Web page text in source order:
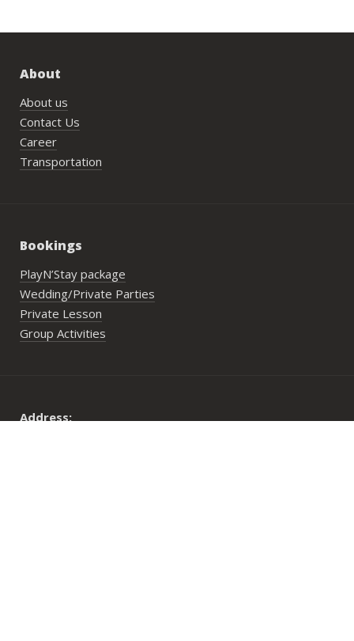
About
About us
Contact Us
Career
Transportation
Bookings
PlayN’Stay package
Wedding/Private Parties
Private Lesson
Group Activities
Address: